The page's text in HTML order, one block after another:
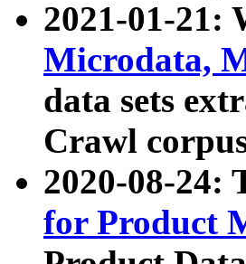
2021-01-21:
Microdata,
data sets
Crawl
2020-08-24:
for Product